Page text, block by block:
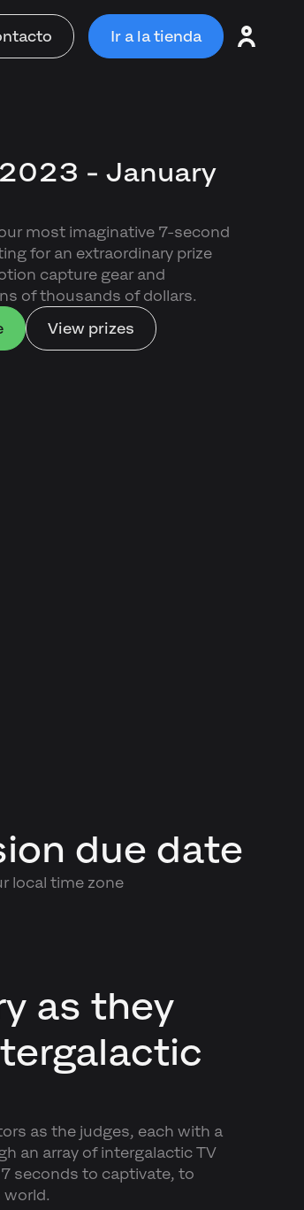
Ir a la tienda
- January
most imaginative 7-second
for an extraordinary prize
capture gear and
of thousands of dollars.
View prizes
due date
local time zone
as they
as the judges, each with a
an array of intergalactic TV
seconds to captivate, to